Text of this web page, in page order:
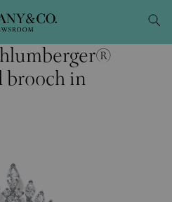
brooch in